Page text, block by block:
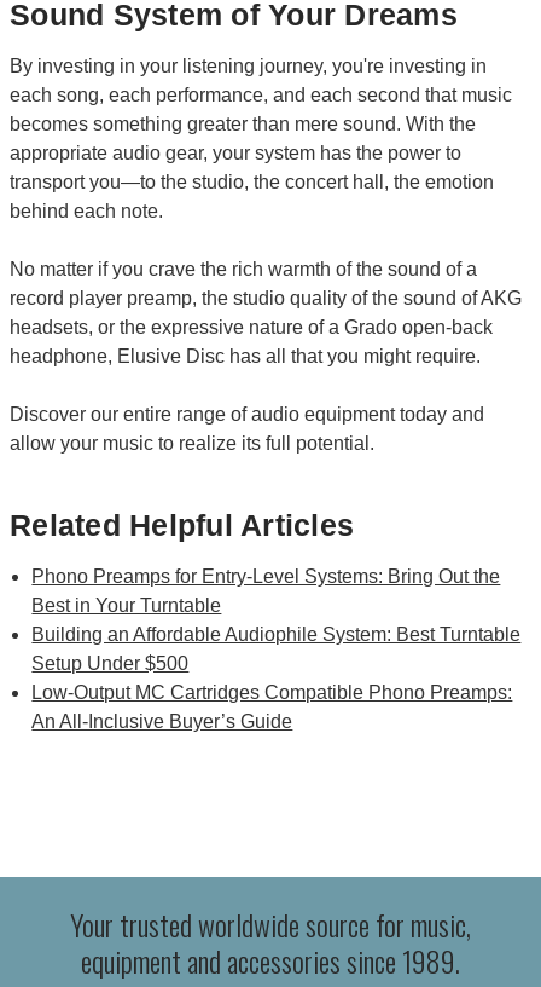
Sound System of Your Dreams
By investing in your listening journey, you're investing in
each song, each performance, and each second that music
becomes something greater than mere sound. With the
appropriate audio gear, your system has the power to
transport you—to the studio, the concert hall, the emotion
behind each note.
No matter if you crave the rich warmth of the sound of a
record player preamp, the studio quality of the sound of AKG
headsets, or the expressive nature of a Grado open-back
headphone, Elusive Disc has all that you might require.
Discover our entire range of audio equipment today and
allow your music to realize its full potential.
Related Helpful Articles
Phono Preamps for Entry-Level Systems: Bring Out the
Best in Your Turntable
Building an Affordable Audiophile System: Best Turntable
Setup Under $500
Low-Output MC Cartridges Compatible Phono Preamps:
An All-Inclusive Buyer’s Guide
Your trusted worldwide source for music,
equipment and accessories since 1989.